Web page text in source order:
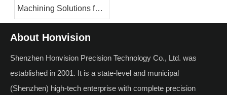
Machining Solutions for
High-Performance
Robotics: Core
& Automation Value
About Honvision
Shenzhen Honvision Precision Technology Co., Ltd. was
established in 2001. It is a state-level and municipal
(Shenzhen) high-tech enterprise with complete precision